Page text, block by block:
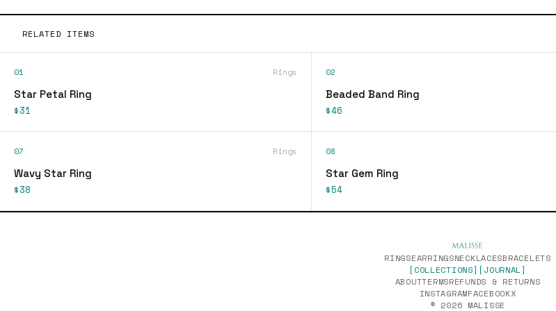
RELATED ITEMS
01 Rings
Star Petal Ring
$31
02
Beaded Band Ring
$46
07 Rings
Wavy Star Ring
$38
08
Star Gem Ring
$54
RINGSEARRINGSNECKLACESBRACELETS
[COLLECTIONS] [JOURNAL]
ABOUTTERMSREFUNDS & RETURNS
INSTAGRAMFACEBOOKX
© 2026 MALISSE